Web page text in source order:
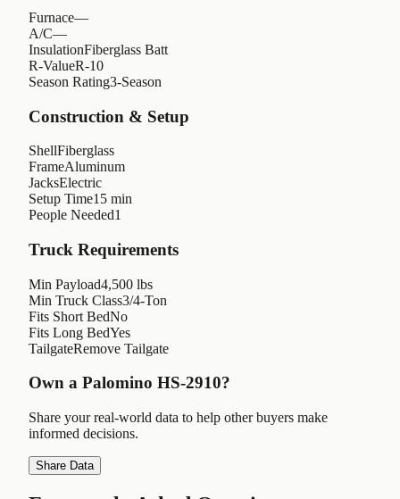
Furnace—
A/C—
InsulationFiberglass Batt
R-ValueR-10
Season Rating3-Season
Construction & Setup
ShellFiberglass
FrameAluminum
JacksElectric
Setup Time15 min
People Needed1
Truck Requirements
Min Payload4,500 lbs
Min Truck Class3/4-Ton
Fits Short BedNo
Fits Long BedYes
TailgateRemove Tailgate
Own a Palomino HS-2910?
Share your real-world data to help other buyers make
informed decisions.
Share Data